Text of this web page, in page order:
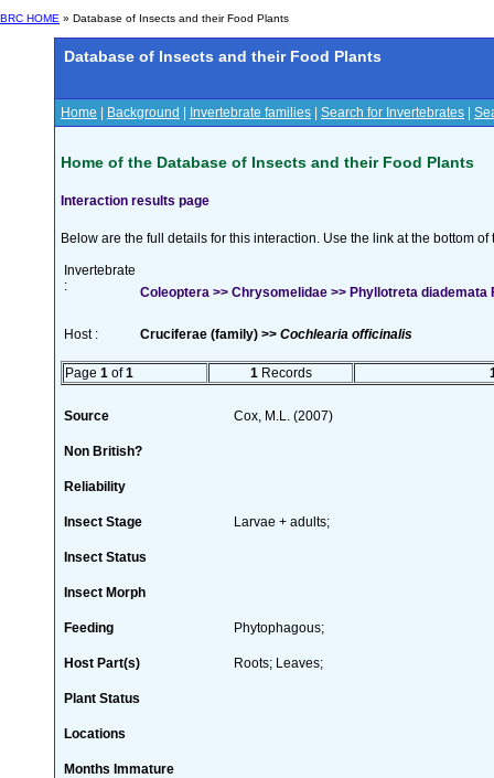
BRC HOME » Database of Insects and their Food Plants
Database of Insects and their Food Plants
Home Background Invertebrate families Search for Invertebrates
Home of the Database of Insects and their Food Plants
Interaction results page
Below are the full details for this interaction. Use the link at the bottom
Invertebrate
:
Coleoptera >> Chrysomelidae >> Phyllotreta diademata
Host : Cruciferae (family) >> Cochlearia officinalis
Page 1 of1 1 Records
Source Cox, M.L. (2007)
Non British?
Reliability
Insect Stage Larvae + adults;
Insect Status
Insect Morph
Feeding Phytophagous;
Host Part(s) Roots; Leaves;
Plant Status
Locations
Months Immature